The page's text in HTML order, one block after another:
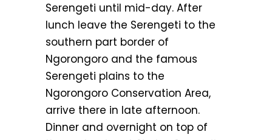
Serengeti until mid-day. After
lunch leave the Serengeti to the
southern part border of
Ngorongoro and the famous
Serengeti plains to the
Ngorongoro Conservation Area,
arrive there in late afternoon.
Dinner and overnight on top of